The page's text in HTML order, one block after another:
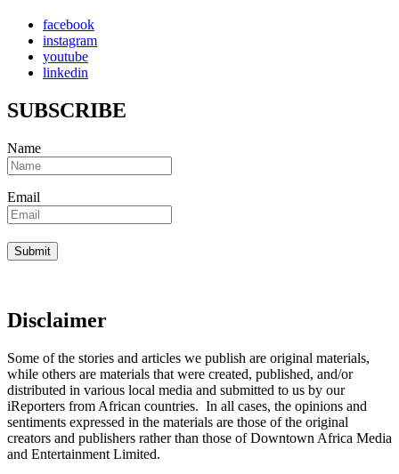
facebook
instagram
youtube
linkedin
SUBSCRIBE
Name
Email
Disclaimer
Some of the stories and articles we publish are original materials,
while others are materials that were created, published, and/or
distributed in various local media and submitted to us by our
iReporters from African countries. In all cases, the opinions and
sentiments expressed in the materials are those of the original
creators and publishers rather than those of Downtown Africa Media
and Entertainment Limited.